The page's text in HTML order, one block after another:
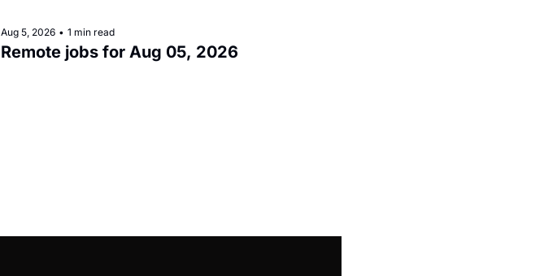
Aug 5, 2026 • 1 min read
Remote jobs for Aug 05, 2026